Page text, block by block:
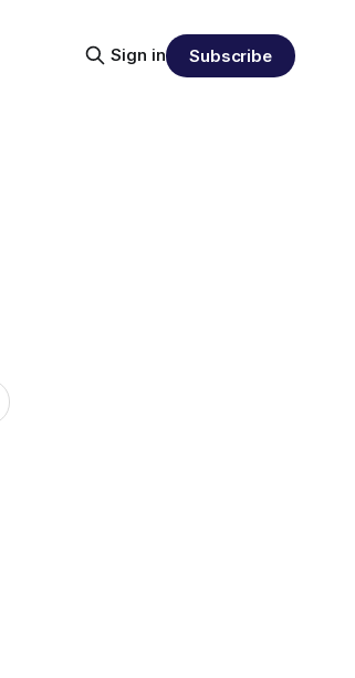
Sign in Subscribe